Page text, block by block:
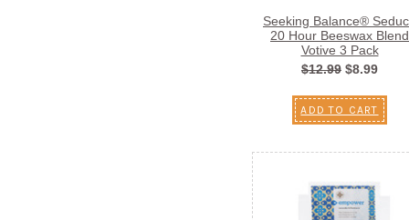
Seeking Balance®
20 Hour Beeswax Blend
Votive 3 Pack
$12.99 $8.99
ADD TO CART